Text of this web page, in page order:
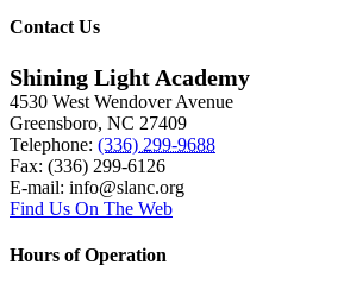
Contact Us
Shining Light Academy
4530 West Wendover Avenue
Greensboro, NC 27409
Telephone: (336) 299-9688
Fax: (336) 299-6126
E-mail: info@slanc.org
Find Us On The Web
Hours of Operation